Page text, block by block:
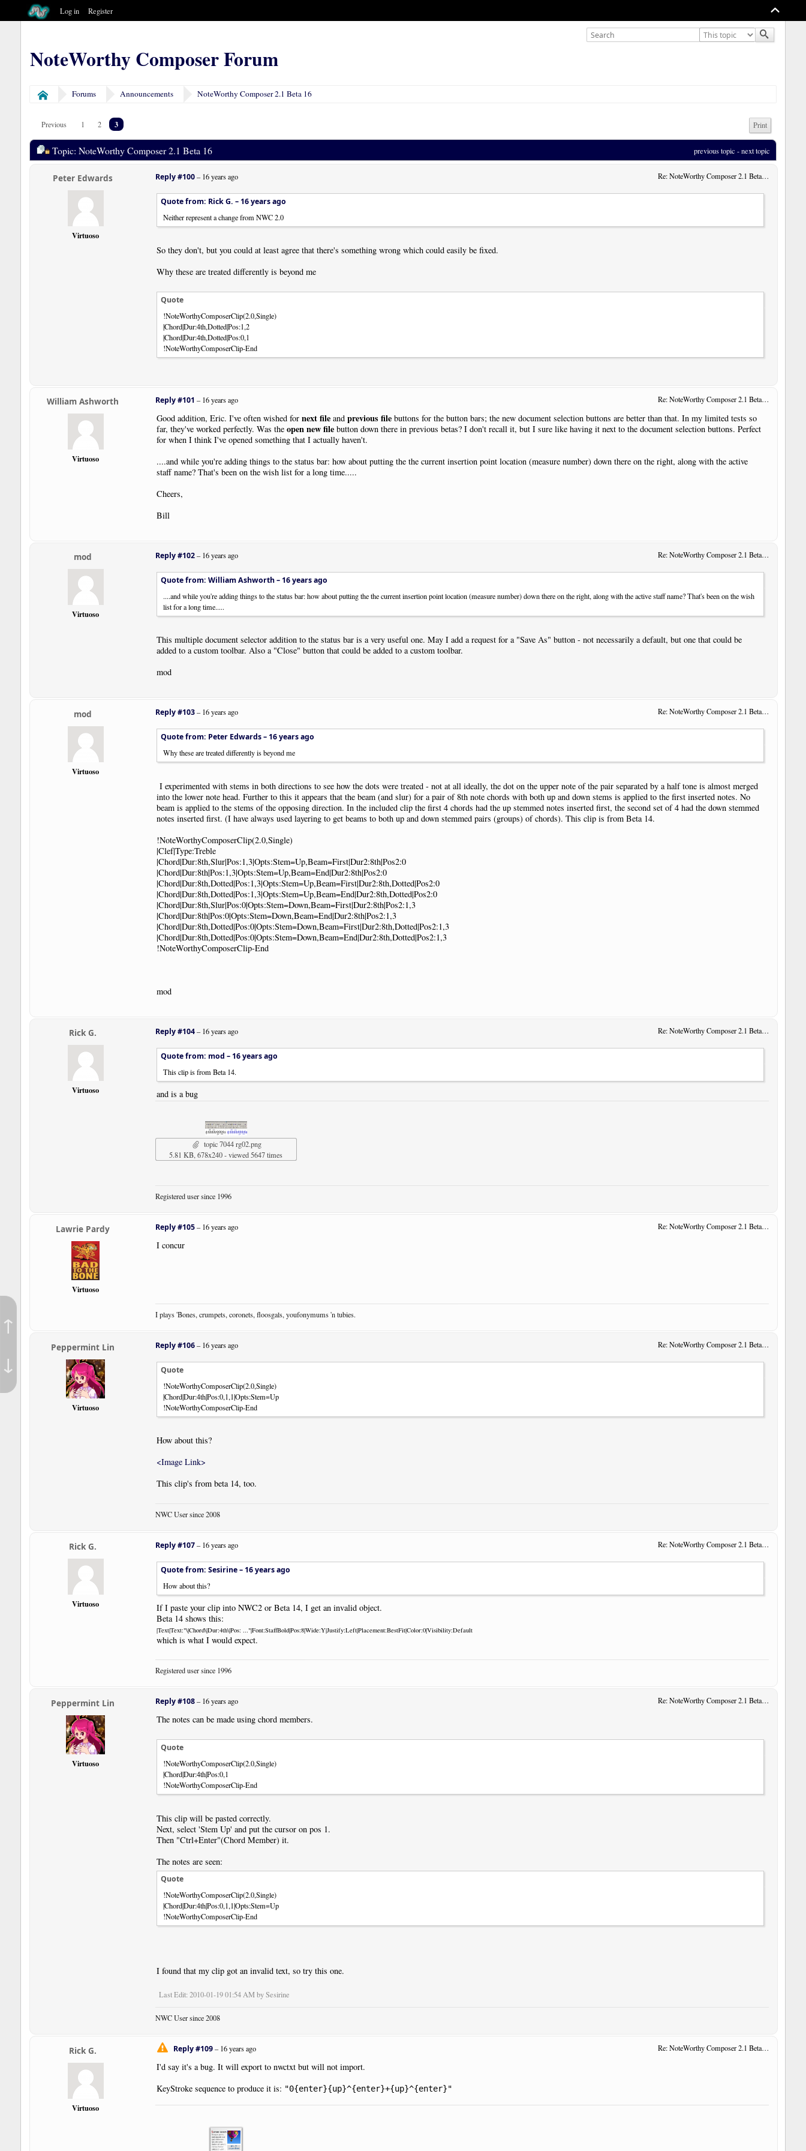
↑
↓
NoteWorthy Composer Forum
Log in Register
Home Forums Announcements NoteWorthy Composer 2.1 Beta 16
Previous 1 2 3 Print
Topic: NoteWorthy Composer 2.1 Beta 16 previous topic - next topic
Peter Edwards
Virtuoso
Re: NoteWorthy Composer 2.1 Beta 13
Reply #100–16 years ago
Quote from: Rick G. – 16 years ago
Neither represent a change from NWC 2.0
So they don't, but you could at least agree that there's something wrong which could easily be fixed.
Why these are treated differently is beyond me
Quote
!NoteWorthyComposerClip(2.0,Single)
|Chord|Dur:4th,Dotted|Pos:1,2
|Chord|Dur:4th,Dotted|Pos:0,1
!NoteWorthyComposerClip-End
William Ashworth
Virtuoso
Re: NoteWorthy Composer 2.1 Beta 14
Reply #101 –16 years ago
Good addition, Eric. I've often wished for next file and previous file buttons for the button bars; the new document selection buttons are better than that. In my limited tests so
far, they've worked perfectly. Was the open new file button down there in previous betas? I don't recall it, but I sure like having it next to the document selection buttons. Perfect
for when I think I've opened something that I actually haven't.
....and while you're adding things to the status bar: how about putting the the current insertion point location (measure number) down there on the right, along with the active
staff name? That's been on the wish list for a long time.....
Cheers,
Bill
mod
Virtuoso
Re: NoteWorthy Composer 2.1 Beta 14
Reply #102–16 years ago
Quote from: William Ashworth – 16 years ago
....and while you're adding things to the status bar: how about putting the the current insertion point location (measure number) down there on the right, along with the active staff name? That's been on the wish
list for a long time.....
This multiple document selector addition to the status bar is a very useful one. May I add a request for a "Save As" button - not necessarily a default, but one that could be
added to a custom toolbar. Also a "Close" button that could be added to a custom toolbar.
mod
mod
Virtuoso
Re: NoteWorthy Composer 2.1 Beta 13
Reply #103–16 years ago
Quote from: Peter Edwards – 16 years ago
Why these are treated differently is beyond me
I experimented with stems in both directions to see how the dots were treated - not at all ideally, the dot on the upper note of the pair separated by a half tone is almost merged
into the lower note head. Further to this it appears that the beam (and slur) for a pair of 8th note chords with both up and down stems is applied to the first inserted notes. No
beam is applied to the stems of the opposing direction. In the included clip the first 4 chords had the up stemmed notes inserted first, the second set of 4 had the down stemmed
notes inserted first. (I have always used layering to get beams to both up and down stemmed pairs (groups) of chords). This clip is from Beta 14.
!NoteWorthyComposerClip(2.0,Single)
|Clef|Type:Treble
|Chord|Dur:8th,Slur|Pos:1,3|Opts:Stem=Up,Beam=First|Dur2:8th|Pos2:0
|Chord|Dur:8th|Pos:1,3|Opts:Stem=Up,Beam=End|Dur2:8th|Pos2:0
|Chord|Dur:8th,Dotted|Pos:1,3|Opts:Stem=Up,Beam=First|Dur2:8th,Dotted|Pos2:0
|Chord|Dur:8th,Dotted|Pos:1,3|Opts:Stem=Up,Beam=End|Dur2:8th,Dotted|Pos2:0
|Chord|Dur:8th,Slur|Pos:0|Opts:Stem=Down,Beam=First|Dur2:8th|Pos2:1,3
|Chord|Dur:8th|Pos:0|Opts:Stem=Down,Beam=End|Dur2:8th|Pos2:1,3
|Chord|Dur:8th,Dotted|Pos:0|Opts:Stem=Down,Beam=First|Dur2:8th,Dotted|Pos2:1,3
|Chord|Dur:8th,Dotted|Pos:0|Opts:Stem=Down,Beam=End|Dur2:8th,Dotted|Pos2:1,3
!NoteWorthyComposerClip-End
mod
Rick G.
Virtuoso
Re: NoteWorthy Composer 2.1 Beta 13
Reply #104–16 years ago
Quote from: mod – 16 years ago
This clip is from Beta 14.
and is a bug
topic 7044 rg02.png
5.81 KB, 678x240 - viewed 5647 times
Registered user since 1996
Lawrie Pardy
Virtuoso
Re: NoteWorthy Composer 2.1 Beta 14
Reply #105–16 years ago
I concur
I plays 'Bones, crumpets, coronets, floosgals, youfonymums 'n tubies.
Peppermint Lin
Virtuoso
Re: NoteWorthy Composer 2.1 Beta 14
Reply #106–16 years ago
Quote
!NoteWorthyComposerClip(2.0,Single)
|Chord|Dur:4th|Pos:0,1,1|Opts:Stem=Up
!NoteWorthyComposerClip-End
How about this?
<Image Link>
This clip's from beta 14, too.
NWC User since 2008
Rick G.
Virtuoso
Re: NoteWorthy Composer 2.1 Beta 14
Reply #107–16 years ago
Quote from: Sesirine – 16 years ago
How about this?
If I paste your clip into NWC2 or Beta 14, I get an invalid object.
Beta 14 shows this:
|Text|Text:"\|Chord\|Dur:4th\|Pos: ..."|Font:StaffBold|Pos:8|Wide:Y|Justify:Left|Placement:BestFit|Color:0|Visibility:Default
which is what I would expect.
Registered user since 1996
Peppermint Lin
Virtuoso
Re: NoteWorthy Composer 2.1 Beta 14
Reply #108–16 years ago
The notes can be made using chord members.
Quote
!NoteWorthyComposerClip(2.0,Single)
|Chord|Dur:4th|Pos:0,1
!NoteWorthyComposerClip-End
This clip will be pasted correctly.
Next, select 'Stem Up' and put the cursor on pos 1.
Then "Ctrl+Enter"(Chord Member) it.
The notes are seen:
Quote
!NoteWorthyComposerClip(2.0,Single)
|Chord|Dur:4th|Pos:0,1,1|Opts:Stem=Up
!NoteWorthyComposerClip-End
I found that my clip got an invalid text, so try this one.
Last Edit: 2010-01-19 01:54 AM by Sesirine
NWC User since 2008
Rick G.
Virtuoso
Re: NoteWorthy Composer 2.1 Beta 14
Reply #109–16 years ago
I'd say it's a bug. It will export to nwctxt but will not import.
KeyStroke sequence to produce it is: "0{enter}{up}^{enter}+{up}^{enter}"